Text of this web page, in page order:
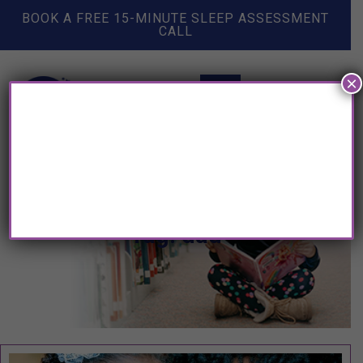
BOOK A FREE 15-MINUTE SLEEP ASSESSMENT
CALL
Tag: dad
×